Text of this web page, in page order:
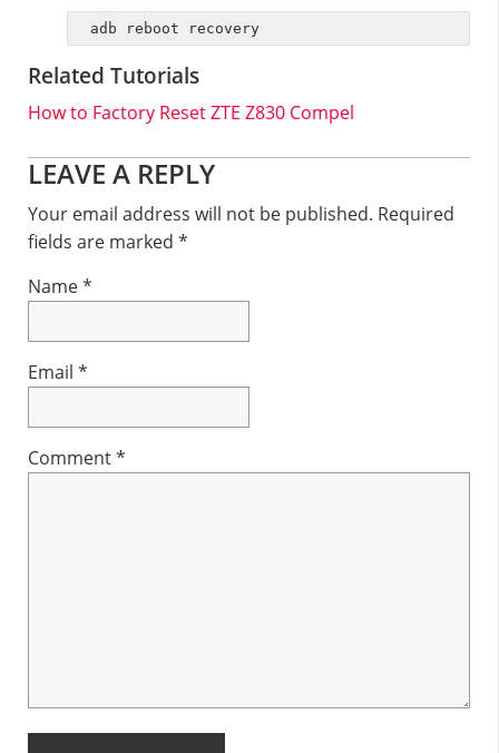
adb reboot recovery
Related Tutorials
How to Factory Reset ZTE Z830 Compel
Reader
Interactions
LEAVE A REPLY
Your email address will not be published. Required
fields are marked *
Name*
Email *
Comment*